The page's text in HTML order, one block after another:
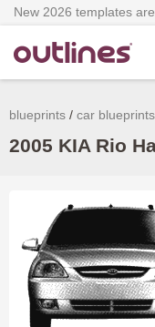
New 2026 templates
blueprints car blueprints
2005 KIA Rio